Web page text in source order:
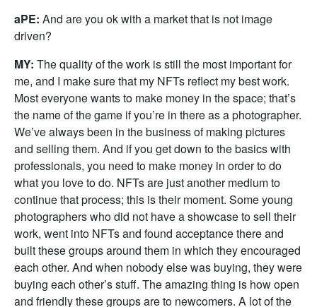
aPE: And are you ok with a market that is not image
driven?
MY: The quality of the work is still the most important for
me, and I make sure that my NFTs reflect my best work.
Most everyone wants to make money in the space; that’s
the name of the game if you’re in there as a photographer.
We’ve always been in the business of making pictures
and selling them. And if you get down to the basics with
professionals, you need to make money in order to do
what you love to do. NFTs are just another medium to
continue that process; this is their moment. Some young
photographers who did not have a showcase to sell their
work, went into NFTs and found acceptance there and
built these groups around them in which they encouraged
each other. And when nobody else was buying, they were
buying each other’s stuff. The amazing thing is how open
and friendly these groups are to newcomers. A lot of the